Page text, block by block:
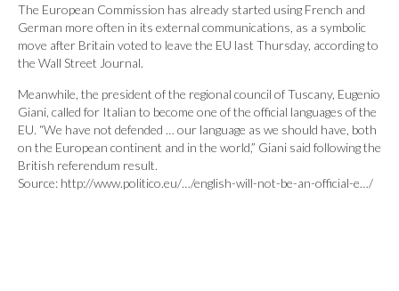
The European Commission has already started using French and
German more often in its external communications, as a symbolic
move after Britain voted to leave the EU last Thursday, according to
the Wall Street Journal.
Meanwhile, the president of the regional council of Tuscany, Eugenio
Giani, called for Italian to become one of the official languages of the
EU. “We have not defended … our language as we should have, both
on the European continent and in the world,” Giani said following the
British referendum result.
Source: http://www.politico.eu/…/english-will-not-be-an-official-e…/